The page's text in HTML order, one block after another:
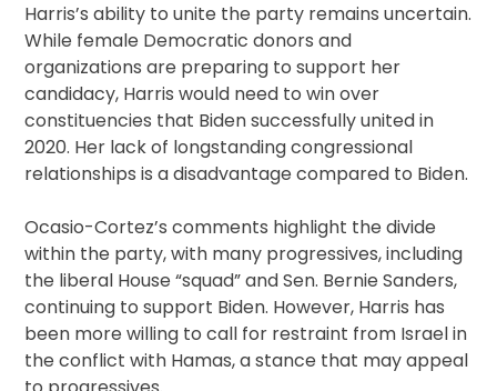
Harris’s ability to unite the party remains uncertain.
While female Democratic donors and
organizations are preparing to support her
candidacy, Harris would need to win over
constituencies that Biden successfully united in
2020. Her lack of longstanding congressional
relationships is a disadvantage compared to Biden.
Ocasio-Cortez’s comments highlight the divide
within the party, with many progressives, including
the liberal House “squad” and Sen. Bernie Sanders,
continuing to support Biden. However, Harris has
been more willing to call for restraint from Israel in
the conflict with Hamas, a stance that may appeal